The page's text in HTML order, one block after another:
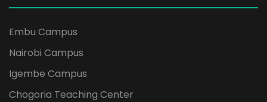
Embu Campus
Nairobi Campus
Igembe Campus
Chogoria Teaching Center